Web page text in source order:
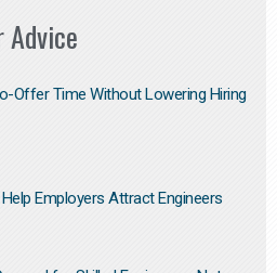
Offer Time Without Lowering Hiring
Employers Attract Engineers